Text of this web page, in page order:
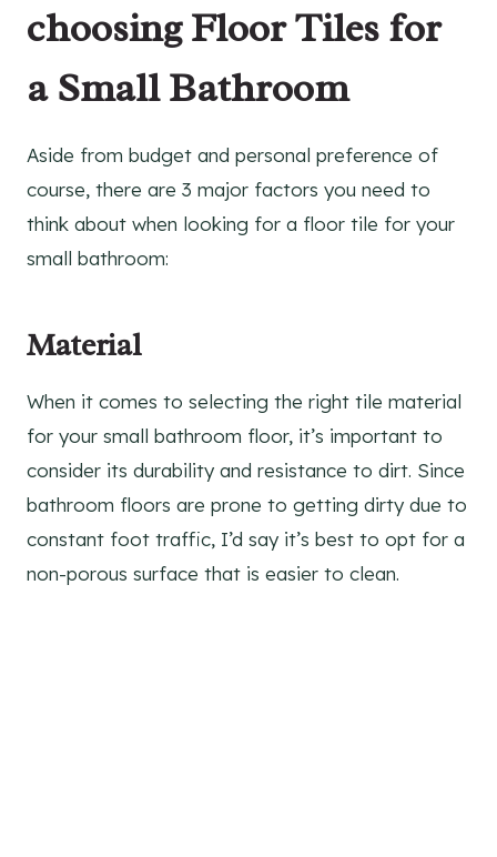
choosing Floor Tiles for
a Small Bathroom
Aside from budget and personal preference of
course, there are 3 major factors you need to
think about when looking for a floor tile for your
small bathroom:
Material
When it comes to selecting the right tile material
for your small bathroom floor, it’s important to
consider its durability and resistance to dirt. Since
bathroom floors are prone to getting dirty due to
constant foot traffic, I’d say it’s best to opt for a
non-porous surface that is easier to clean.